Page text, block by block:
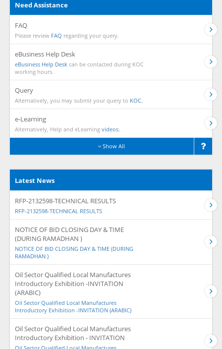
Need Assistance
FAQ
Please review FAQ regarding your query.
eBusiness Help Desk
eBusiness Help Desk can be contacted during KOC
working hours.
Query
Alternatively, you may submit your query to KOC.
e-Learning
Alternatively, Help and eLearning videos.
Show All
Latest News
RFP-2132598-TECHNICAL RESULTS
RFP-2132598-TECHNICAL RESULTS
NOTICE OF BID CLOSING DAY & TIME
(DURING RAMADHAN )
NOTICE OF BID CLOSING DAY & TIME (DURING
RAMADHAN )
Oil Sector Qualified Local Manufactures
Introductory Exhibition -INVITATION
(ARABIC)
Oil Sector Qualified Local Manufactures
Introductory Exhibition -INVITATION (ARABIC)
Oil Sector Qualified Local Manufactures
Introductory Exhibition - INVITATION